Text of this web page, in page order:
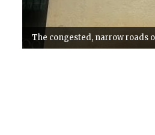
The congested, narrow roads